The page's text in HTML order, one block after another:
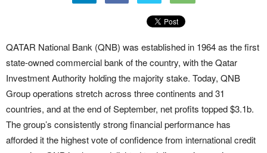
QATAR National Bank (QNB) was established in 1964 as the first
state-owned commercial bank of the country, with the Qatar
Investment Authority holding the majority stake. Today, QNB
Group operations stretch across three continents and 31
countries, and at the end of September, net profits topped $3.1b.
The group’s consistently strong financial performance has
afforded it the highest vote of confidence from international credit